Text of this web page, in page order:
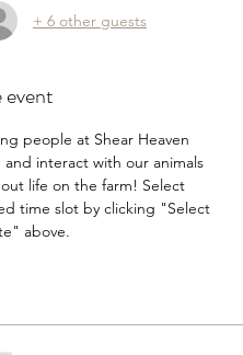
+ 6 other guests
people at Shear Heaven
and interact with our animals
life on the farm! Select
time slot by clicking "Select
above.